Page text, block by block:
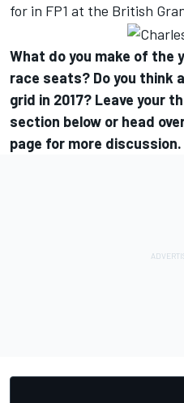
for in FP1 at the British
What do you make of the
race seats? Do you think
grid in 2017? Leave your
section below or head
page for more discussion.